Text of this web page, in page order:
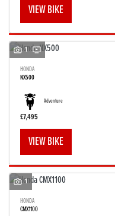
VIEW BIKE
1
HONDA
NX500
Adventure
£7,495
VIEW BIKE
1
HONDA
CMX1100